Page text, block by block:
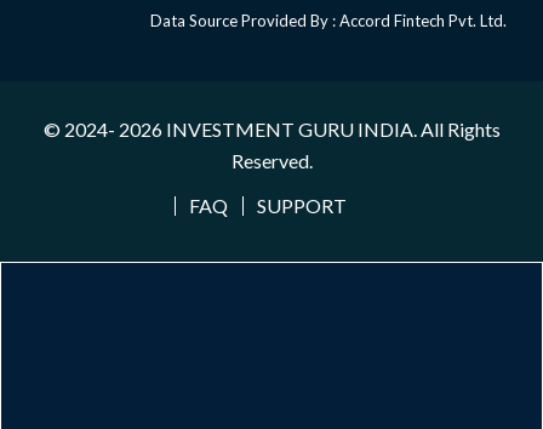
Data Source Provided By : Accord Fintech Pvt. Ltd.
© 2024- 2026 INVESTMENT GURU INDIA. All Rights
Reserved.
FAQ
SUPPORT